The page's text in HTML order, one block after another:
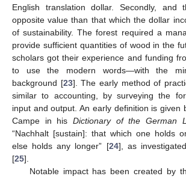
English translation dollar. Secondly, and
opposite value than that which the dollar
of sustainability. The forest required a
provide sufficient quantities of wood in the
scholars got their experience and funding
to use the modern words—with the
background [23]. The early method of
similar to accounting, by surveying the
input and output. An early definition is given
Campe in his Dictionary of the German
“Nachhalt [sustain]: that which one holds
else holds any longer” [24], as
[25].
Notable impact has been created by